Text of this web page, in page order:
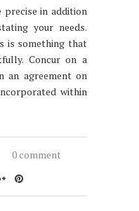
in addition
your needs.
is something that
Concur on a
an agreement on
within
0 comment